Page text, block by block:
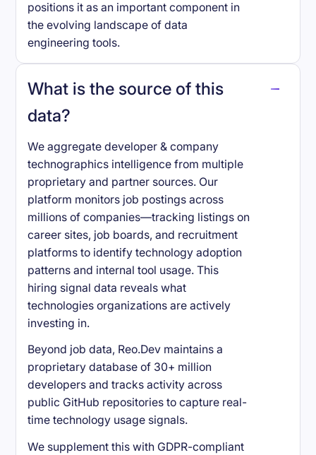
positions it as an important component in
the evolving landscape of data
engineering tools.
What is the source of this
data?
We aggregate developer & company
technographics intelligence from multiple
proprietary and partner sources. Our
platform monitors job postings across
millions of companies—tracking listings on
career sites, job boards, and recruitment
platforms to identify technology adoption
patterns and internal tool usage. This
hiring signal data reveals what
technologies organizations are actively
investing in.
Beyond job data, Reo.Dev maintains a
proprietary database of 30+ million
developers and tracks activity across
public GitHub repositories to capture real-
time technology usage signals.
We supplement this with GDPR-compliant